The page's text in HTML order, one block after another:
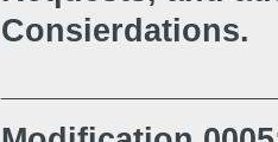
Consierdations.